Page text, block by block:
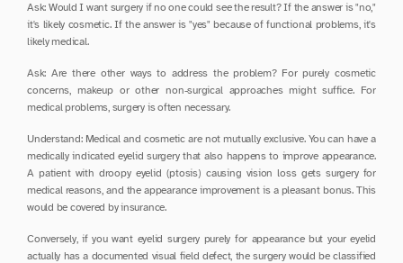
Ask: Would I want surgery if no one could see the result? If the answer is "no,"
it's likely cosmetic. If the answer is "yes" because of functional problems, it's
likely medical.
Ask: Are there other ways to address the problem? For purely cosmetic
concerns, makeup or other non-surgical approaches might suffice. For
medical problems, surgery is often necessary.
Understand: Medical and cosmetic are not mutually exclusive. You can have a
medically indicated eyelid surgery that also happens to improve appearance.
A patient with droopy eyelid (ptosis) causing vision loss gets surgery for
medical reasons, and the appearance improvement is a pleasant bonus. This
would be covered by insurance.
Conversely, if you want eyelid surgery purely for appearance but your eyelid
actually has a documented visual field defect, the surgery would be classified